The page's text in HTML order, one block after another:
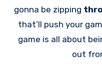
gonna be zipping
that’ll push your
game is all about
out